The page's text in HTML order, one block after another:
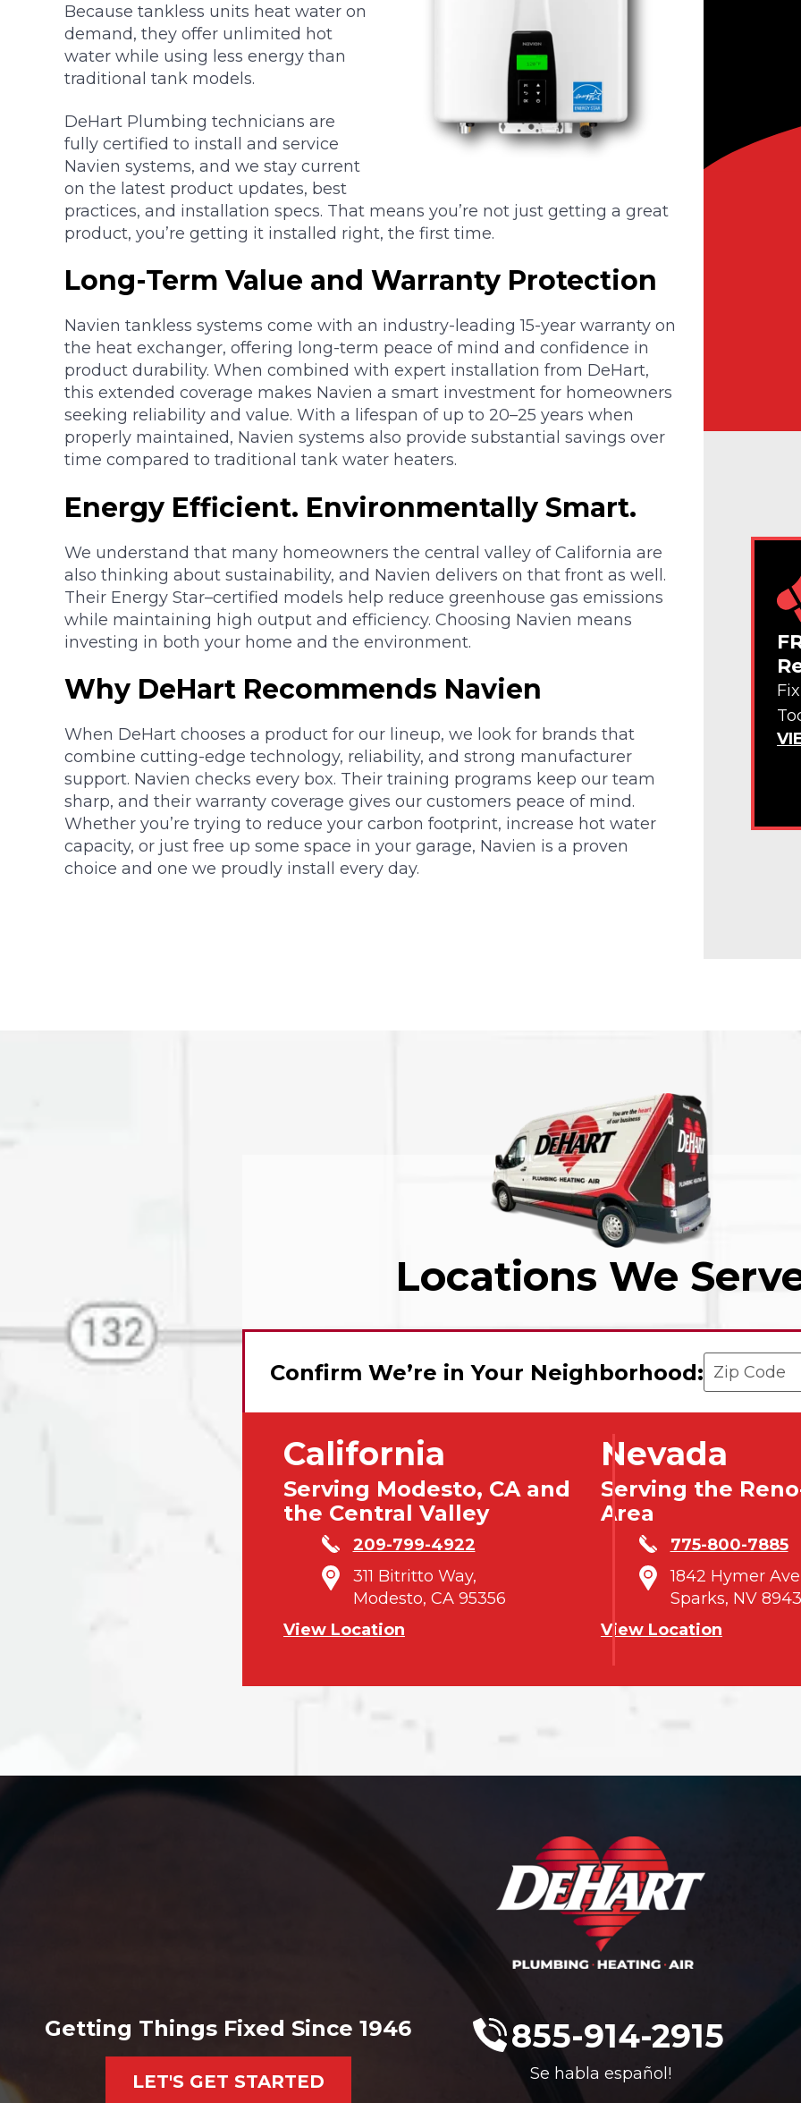
Because tankless units heat water on
demand, they offer unlimited hot
water while using less energy than
traditional tank models.
DeHart Plumbing technicians are
fully certified to install and service
Navien systems, and we stay current
on the latest product updates, best
practices, and installation specs. That means you’re not just getting a great
product, you’re getting it installed right, the first time.
Long-Term Value and Warranty Protection
Navien tankless systems come with an industry-leading 15-year warranty on
the heat exchanger, offering long-term peace of mind and confidence in
product durability. When combined with expert installation from DeHart,
this extended coverage makes Navien a smart investment for homeowners
seeking reliability and value. With a lifespan of up to 20–25 years when
properly maintained, Navien systems also provide substantial savings over
time compared to traditional tank water heaters.
Energy Efficient. Environmentally Smart.
We understand that many homeowners the central valley of California are
also thinking about sustainability, and Navien delivers on that front as well.
Their Energy Star–certified models help reduce greenhouse gas emissions
while maintaining high output and efficiency. Choosing Navien means
investing in both your home and the environment.
Why DeHart Recommends Navien
When DeHart chooses a product for our lineup, we look for brands that
combine cutting-edge technology, reliability, and strong manufacturer
support. Navien checks every box. Their training programs keep our team
sharp, and their warranty coverage gives our customers peace of mind.
Whether you’re trying to reduce your carbon footprint, increase hot water
capacity, or just free up some space in your garage, Navien is a proven
choice and one we proudly install every day.
Locations We
Confirm We’re in Your Neighborhood: Enter
California
Serving Modesto, CA and
the Central Valley
209-799-4922
311 Bitritto Way,
Modesto, CA 95356
View Location
Nevada
Serving the
Area
775-800-7885
1842 Hymer
Sparks, NV
View Location
Getting Things Fixed Since 1946
LET'S GET STARTED
855-914-2915
Se habla español!